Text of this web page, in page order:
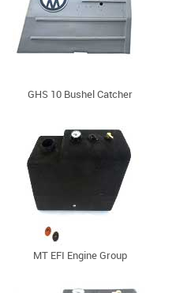
GHS 10 Bushel Catcher
MT EFI Engine Group